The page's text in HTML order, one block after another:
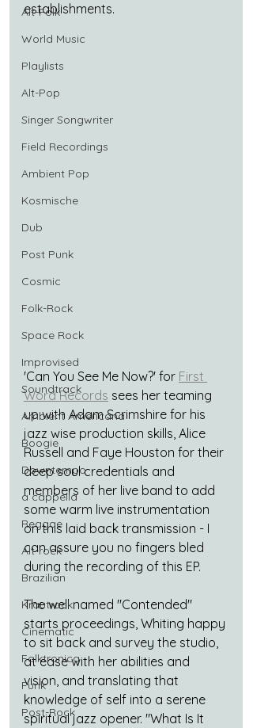
Alt-Folk
World Music
Playlists
Alt-Pop
Singer Songwriter
Field Recordings
Ambient Pop
Kosmische
Dub
Post Punk
Cosmic
Folk-Rock
Space Rock
Improvised
Soundtrack
Ambient Americana
Boogie
Downtempo
a cappella
Reggae
Alt-rock
Brazilian
Krautrock
Cinematic
Folktronica
Funk
Post-Rock
establishments.
'Can You See Me Now?' for First
Word Records sees her teaming
up with Adam Scrimshire for his
jazz wise production skills, Alice
Russell and Faye Houston for their
deep soul credentials and
members of her live band to add
some warm live instrumentation
on this laid back transmission - I
can assure you no fingers bled
during the recording of this EP.
The well named "Contended"
starts proceedings, Whiting happy
to sit back and survey the studio,
at ease with her abilities and
vision, and translating that
knowledge of self into a serene
spiritual jazz opener. "What Is It